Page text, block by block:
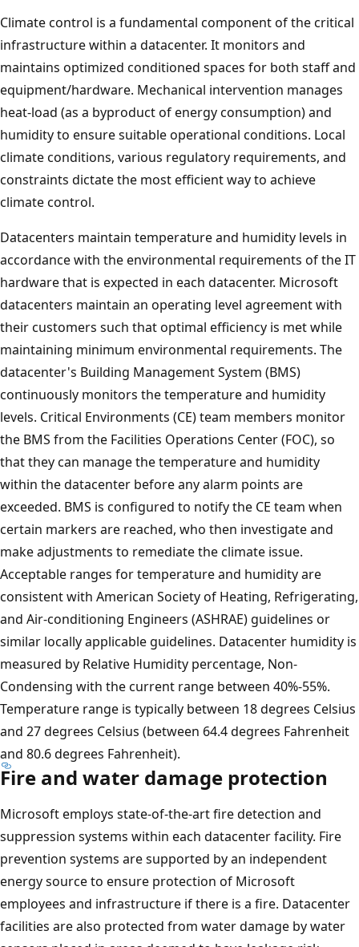
Climate control is a fundamental component of the critical
infrastructure within a datacenter. It monitors and
maintains optimized conditioned spaces for both staff and
equipment/hardware. Mechanical intervention manages
heat-load (as a byproduct of energy consumption) and
humidity to ensure suitable operational conditions. Local
climate conditions, various regulatory requirements, and
constraints dictate the most efficient way to achieve
climate control.
Datacenters maintain temperature and humidity levels in
accordance with the environmental requirements of the IT
hardware that is expected in each datacenter. Microsoft
datacenters maintain an operating level agreement with
their customers such that optimal efficiency is met while
maintaining minimum environmental requirements. The
datacenter's Building Management System (BMS)
continuously monitors the temperature and humidity
levels. Critical Environments (CE) team members monitor
the BMS from the Facilities Operations Center (FOC), so
that they can manage the temperature and humidity
within the datacenter before any alarm points are
exceeded. BMS is configured to notify the CE team when
certain markers are reached, who then investigate and
make adjustments to remediate the climate issue.
Acceptable ranges for temperature and humidity are
consistent with American Society of Heating, Refrigerating,
and Air-conditioning Engineers (ASHRAE) guidelines or
similar locally applicable guidelines. Datacenter humidity is
measured by Relative Humidity percentage, Non-
Condensing with the current range between 40%-55%.
Temperature range is typically between 18 degrees Celsius
and 27 degrees Celsius (between 64.4 degrees Fahrenheit
and 80.6 degrees Fahrenheit).
Fire and water damage protection
Microsoft employs state-of-the-art fire detection and
suppression systems within each datacenter facility. Fire
prevention systems are supported by an independent
energy source to ensure protection of Microsoft
employees and infrastructure if there is a fire. Datacenter
facilities are also protected from water damage by water